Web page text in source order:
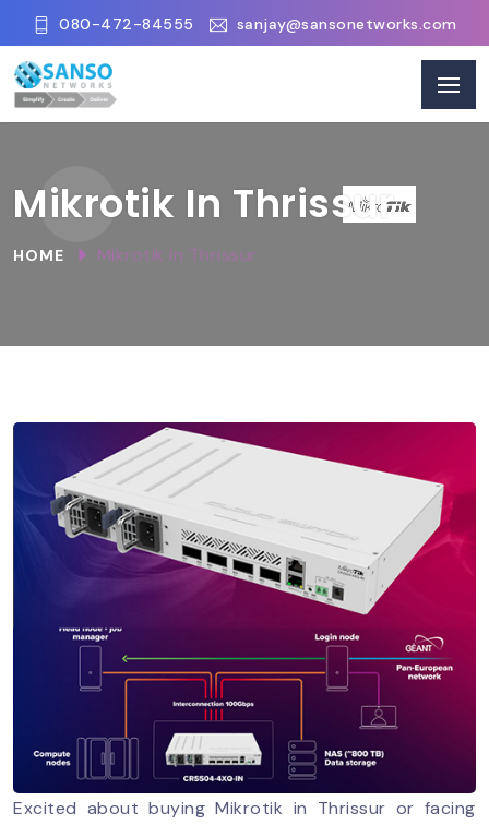
080-472-84555 sanjay@sansonetworks.com
Mikrotik In Thrissur
HOME Mikrotik In Thrissur
Excited about buying Mikrotik in Thrissur or facing